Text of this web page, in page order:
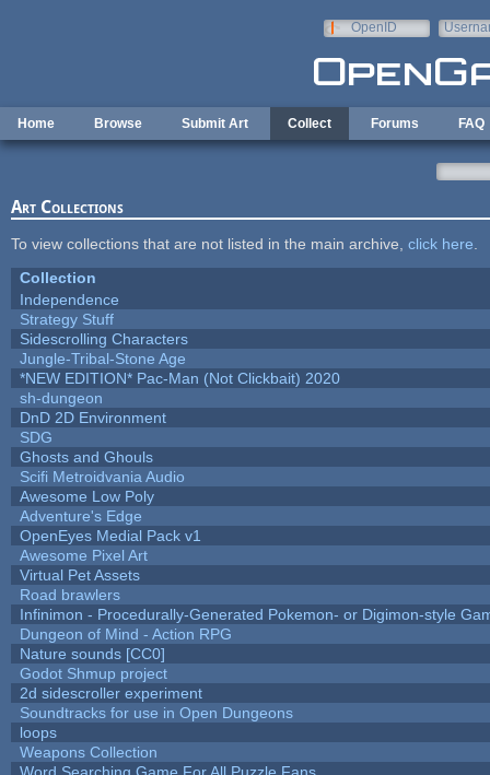
OpenID
Home Browse Submit Art Collect Forums FAQ
Art Collections
To view collections that are not listed in the main archive, click here
Collection
Independence
Strategy Stuff
Sidescrolling Characters
Jungle-Tribal-Stone Age
*NEW EDITION* Pac-Man (Not Clickbait) 2020
sh-dungeon
DnD 2D Environment
SDG
Ghosts and Ghouls
Scifi Metroidvania Audio
Awesome Low Poly
Adventure's Edge
OpenEyes Medial Pack v1
Awesome Pixel Art
Virtual Pet Assets
Road brawlers
Infinimon - Procedurally-Generated Pokemon- or Digimon-style
Dungeon of Mind - Action RPG
Nature sounds [CC0]
Godot Shmup project
2d sidescroller experiment
Soundtracks for use in Open Dungeons
loops
Weapons Collection
Word Searching Game For All Puzzle Fans